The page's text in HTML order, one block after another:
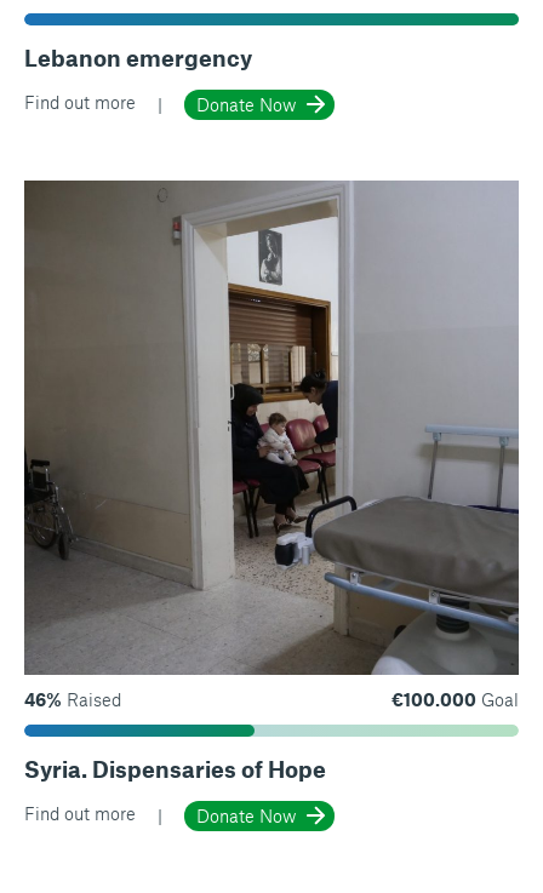
Lebanon emergency
Find out more Donate Now
46% Raised €100.000 Goal
Syria. Dispensaries of Hope
Find out more Donate Now